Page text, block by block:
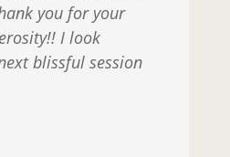
you for your
I look
blissful session